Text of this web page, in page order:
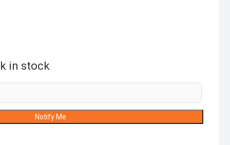
in stock
Notify Me